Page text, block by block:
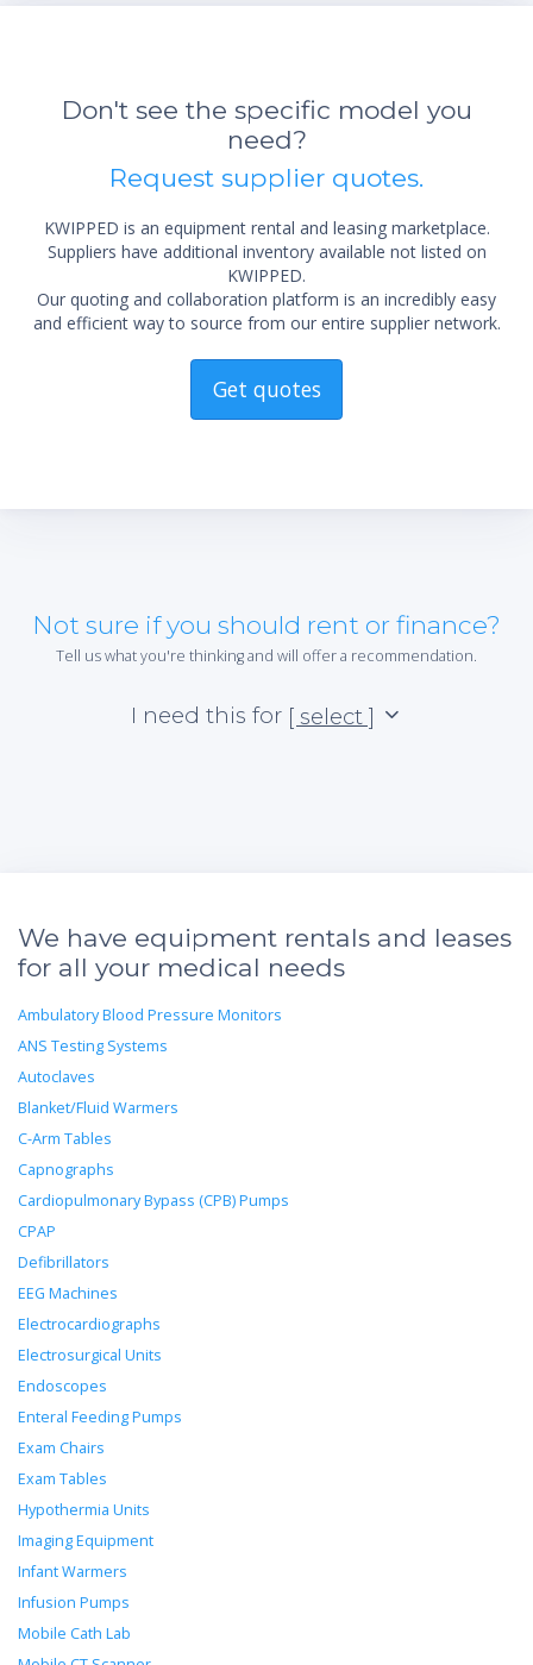
Don't see the specific model you
need?
Request supplier quotes.
KWIPPED is an equipment rental and leasing marketplace.
Suppliers have additional inventory available not listed on
KWIPPED.
Our quoting and collaboration platform is an incredibly easy
and efficient way to source from our entire supplier network.
Get quotes
Not sure if you should rent or finance?
Tell us what you're thinking and will offer a recommendation.
I need this for [ select ]
We have equipment rentals and leases
for all your medical needs
Ambulatory Blood Pressure Monitors
ANS Testing Systems
Autoclaves
Blanket/Fluid Warmers
C-Arm Tables
Capnographs
Cardiopulmonary Bypass (CPB) Pumps
CPAP
Defibrillators
EEG Machines
Electrocardiographs
Electrosurgical Units
Endoscopes
Enteral Feeding Pumps
Exam Chairs
Exam Tables
Hypothermia Units
Imaging Equipment
Infant Warmers
Infusion Pumps
Mobile Cath Lab